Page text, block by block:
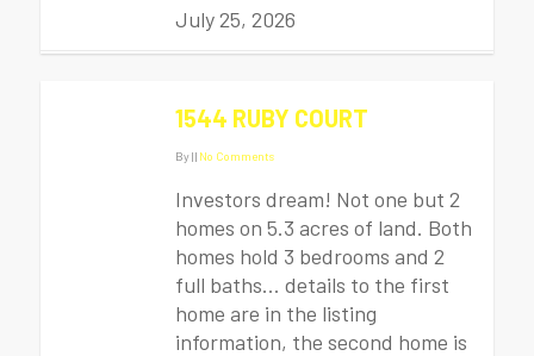
July 25, 2026
1544 RUBY COURT
By|| No Comments
Investors dream! Not one but 2
homes on 5.3 acres of land. Both
homes hold 3 bedrooms and 2
full baths… details to the first
home are in the listing
information, the second home is